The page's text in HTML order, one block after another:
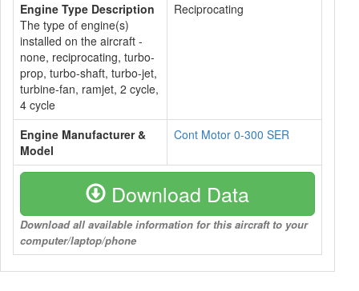
Engine Type Description
The type of engine(s)
installed on the aircraft -
none, reciprocating, turbo-
prop, turbo-shaft, turbo-jet,
turbine-fan, ramjet, 2 cycle,
4 cycle
Reciprocating
Engine Manufacturer &
Model
Cont Motor 0-300 SER
Download Data
Download all available information for this aircraft to your
computer/laptop/phone